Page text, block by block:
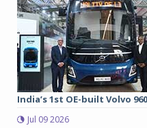
India’s 1st OE-built Volvo
Jul 09 2026